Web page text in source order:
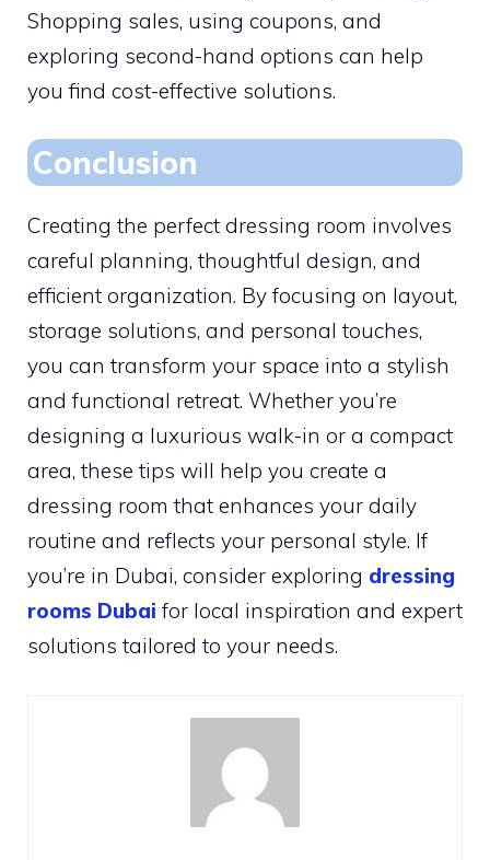
Shopping sales, using coupons, and
exploring second-hand options can help
you find cost-effective solutions.
Conclusion
Creating the perfect dressing room involves
careful planning, thoughtful design, and
efficient organization. By focusing on layout,
storage solutions, and personal touches,
you can transform your space into a stylish
and functional retreat. Whether you’re
designing a luxurious walk-in or a compact
area, these tips will help you create a
dressing room that enhances your daily
routine and reflects your personal style. If
you’re in Dubai, consider exploring dressing
rooms Dubai for local inspiration and expert
solutions tailored to your needs.